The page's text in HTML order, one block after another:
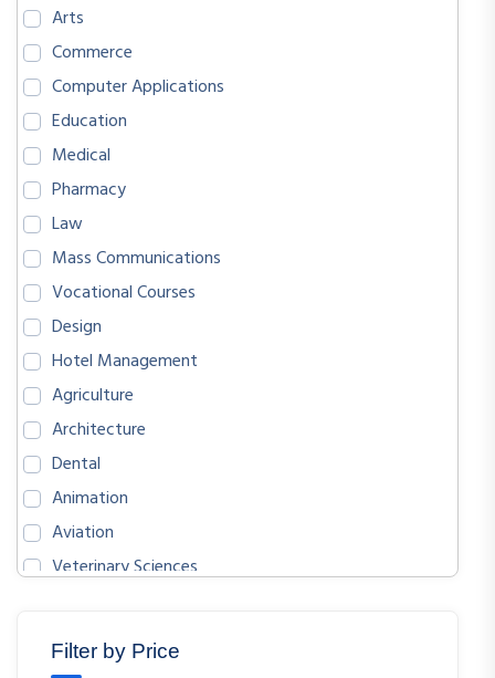
Arts
Commerce
Computer Applications
Education
Medical
Pharmacy
Law
Mass Communications
Vocational Courses
Design
Hotel Management
Agriculture
Architecture
Dental
Animation
Aviation
Veterinary Sciences
ENGLISH
MATHEMATICS
Filter by Price